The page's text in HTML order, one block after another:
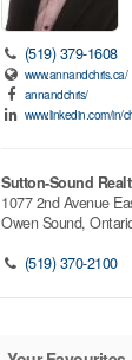
(519) 379-1608
www.annandchris.ca/
annandchris/
www.linkedin.com/in/
Sutton-Sound
1077 2nd Avenue
Owen Sound,
(519) 370-2100